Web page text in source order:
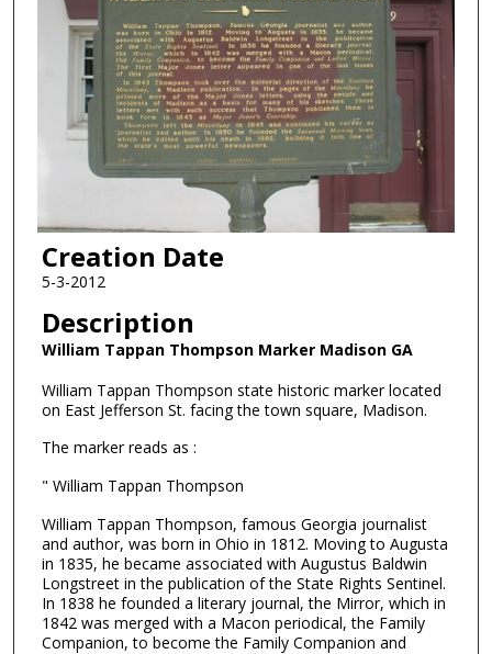
Creation Date
5-3-2012
Description
William Tappan Thompson Marker Madison GA
William Tappan Thompson state historic marker located
on East Jefferson St. facing the town square, Madison.
The marker reads as :
" William Tappan Thompson
William Tappan Thompson, famous Georgia journalist
and author, was born in Ohio in 1812. Moving to Augusta
in 1835, he became associated with Augustus Baldwin
Longstreet in the publication of the State Rights Sentinel.
In 1838 he founded a literary journal, the Mirror, which in
1842 was merged with a Macon periodical, the Family
Companion, to become the Family Companion and